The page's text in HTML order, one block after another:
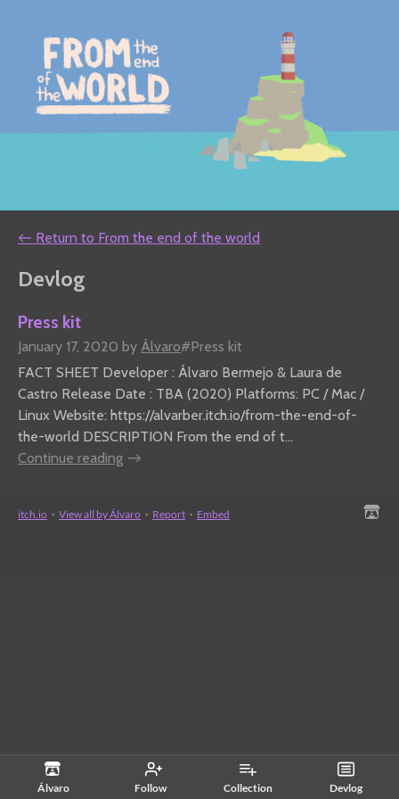
Álvaro Follow Collection Devlog
← Return to From the end of the world
Devlog
Press kit
January 17, 2020 by Álvaro#Press kit
FACT SHEET Developer : Álvaro Bermejo & Laura de
Castro Release Date : TBA (2020) Platforms: PC / Mac /
Linux Website: https://alvarber.itch.io/from-the-end-of-
the-world DESCRIPTION From the end of t...
Continue reading
itch.io · View all by Álvaro · Report · Embed